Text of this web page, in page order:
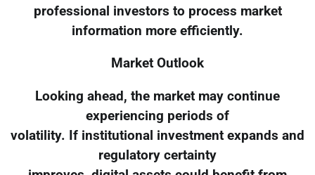
professional investors to process market
information more efficiently.
Market Outlook
Looking ahead, the market may continue
experiencing periods of
volatility. If institutional investment expands and
regulatory certainty